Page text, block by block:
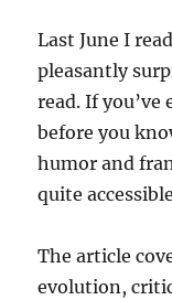
Last June I read
pleasantly
read. If you’ve
before you
humor and
quite
The article
evolution,